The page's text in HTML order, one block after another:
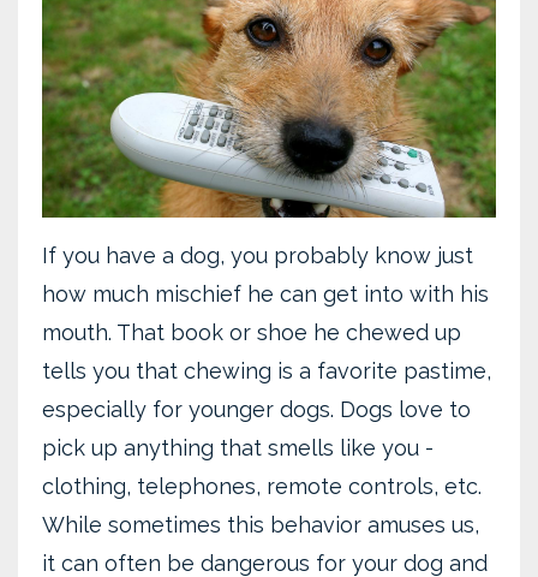
If you have a dog, you probably know just
how much mischief he can get into with his
mouth. That book or shoe he chewed up
tells you that chewing is a favorite pastime,
especially for younger dogs. Dogs love to
pick up anything that smells like you -
clothing, telephones, remote controls, etc.
While sometimes this behavior amuses us,
it can often be dangerous for your dog and